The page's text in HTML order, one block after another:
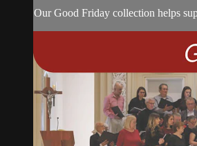
Our Good Friday collection helps